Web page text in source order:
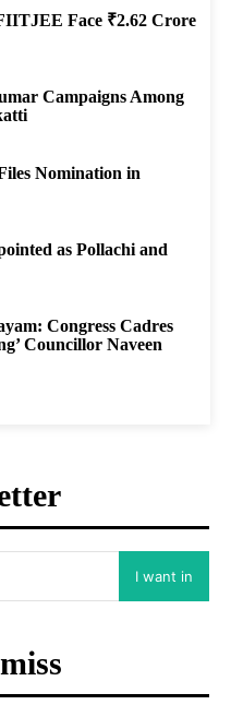
Face ₹2.62 Crore
Campaigns Among
Nomination in
as Pollachi and
Congress Cadres
Councillor Naveen
I want in